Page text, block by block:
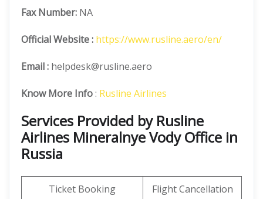
Fax Number: NA
OfficialWebsite : https://www.rusline.aero/en/
Email : helpdesk@rusline.aero
Know More Info: Rusline Airlines
Services Provided by Rusline
Airlines Mineralnye Vody Office in
Russia
Ticket Booking
Flight Cancellation